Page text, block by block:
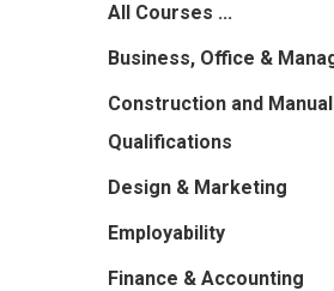
All Courses ...
Business, Office &
Construction and
Qualifications
Design & Marketing
Employability
Finance & Accounting